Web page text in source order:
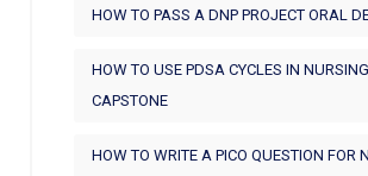
HOW TO PASS A DNP PROJECT ORAL
HOW TO USE PDSA CYCLES IN NURSING
CAPSTONE
HOW TO WRITE A PICO QUESTION FOR